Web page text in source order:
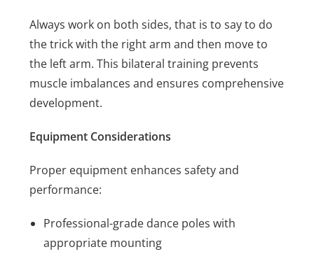
Always work on both sides, that is to say to do
the trick with the right arm and then move to
the left arm. This bilateral training prevents
muscle imbalances and ensures comprehensive
development.
Equipment Considerations
Proper equipment enhances safety and
performance:
Professional-grade dance poles with
appropriate mounting